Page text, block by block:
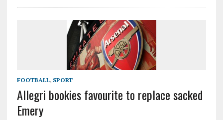
FOOTBALL, SPORT
Allegri bookies favourite to replace sacked
Emery